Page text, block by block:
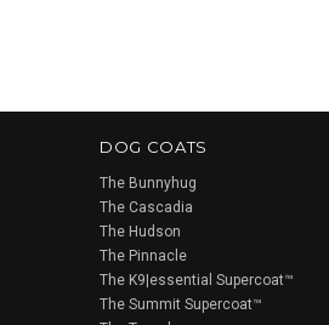
DOG COATS
The Bunnyhug
The Cascadia
The Hudson
The Pinnacle
The K9|essential Supercoat™
The Summit Supercoat™